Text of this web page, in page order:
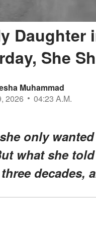
Daughter
She
Muhammad
2026
04:23 A.M.
only
what she
decades,